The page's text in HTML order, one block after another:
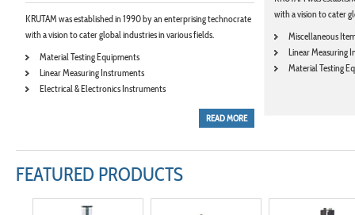
KRUTAM was established in 1990 by an enterprising technocrate
with a vision to cater global industries in various fields.
Material Testing Equipments
Linear Measuring Instruments
Electrical & Electronics Instruments
READ MORE
with a vision to cater
Miscellaneous
Linear Measuring
Material Testing
FEATURED PRODUCTS